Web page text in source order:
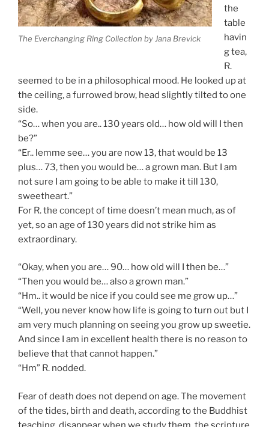
The Everchanging Ring Collection by Jana Brevick
the
table
havin
g tea,
R.
seemed to be in a philosophical mood. He looked up at
the ceiling, a furrowed brow, head slightly tilted to one
side.
“So… when you are.. 130 years old… how old will I then
be?”
“Er.. lemme see… you are now 13, that would be 13
plus… 73, then you would be… a grown man. But I am
not sure I am going to be able to make it till 130,
sweetheart.”
For R. the concept of time doesn’t mean much, as of
yet, so an age of 130 years did not strike him as
extraordinary.
“Okay, when you are… 90… how old will I then be…”
“Then you would be… also a grown man.”
“Hm.. it would be nice if you could see me grow up…”
“Well, you never know how life is going to turn out but I
am very much planning on seeing you grow up sweetie.
And since I am in excellent health there is no reason to
believe that that cannot happen.”
“Hm” R. nodded.
Fear of death does not depend on age. The movement
of the tides, birth and death, according to the Buddhist